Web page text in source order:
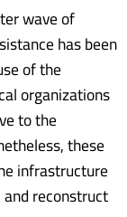
wave of
has been
of the
organizations
to the
these
infrastructure
reconstruct